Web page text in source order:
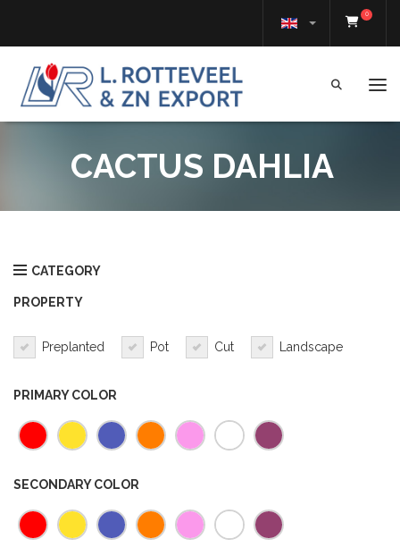
0
CACTUS DAHLIA
CATEGORY
PROPERTY
Preplanted Pot Cut Landscape
PRIMARY COLOR
SECONDARY COLOR